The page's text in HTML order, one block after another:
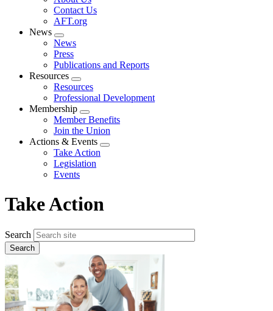
menu
Contact Us
AFT.org
News
Expand
menu
News
Press
Publications and Reports
Resources
Expand
menu
Resources
Professional Development
Membership
Expand
menu
Member Benefits
Join the Union
Actions & Events
Expand
Take Action
Legislation
Events
Take Action
Search